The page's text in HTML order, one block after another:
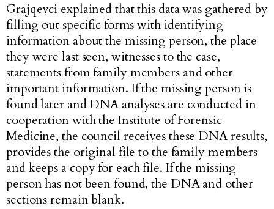
Grajqevci explained that this data was gathered by
filling out specific forms with identifying
information about the missing person, the place
they were last seen, witnesses to the case,
statements from family members and other
important information. If the missing person is
found later and DNA analyses are conducted in
cooperation with the Institute of Forensic
Medicine, the council receives these DNA results,
provides the original file to the family members
and keeps a copy for each file. If the missing
person has not been found, the DNA and other
sections remain blank.